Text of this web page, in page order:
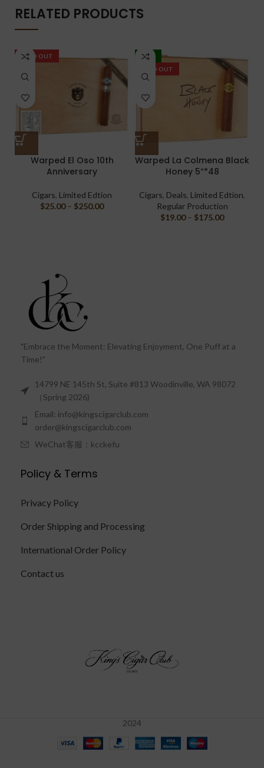
RELATED PRODUCTS
SOLD OUT
Warped El Oso 10th
Anniversary
Cigars, Limited Edtion
$25.00 – $250.00
-20%
SOLD OUT
Warped La Colmena Black
Honey 5“*48
Cigars, Deals, Limited Edtion,
Regular Production
$19.00 – $175.00
"Embrace the Moment: Elevating Enjoyment, One Puff at a
Time!"
14799 NE 145th St, Suite #813 Woodinville, WA 98072
（Spring 2026)
Email: info@kingscigarclub.com
order@kingscigarclub.com
WeChat客服：kcckefu
Policy & Terms
Privacy Policy
Order Shipping and Processing
International Order Policy
Contact us
2024